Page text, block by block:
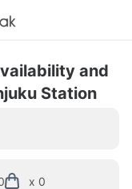
and
Station
x 0